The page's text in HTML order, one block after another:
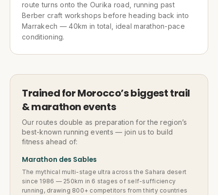
route turns onto the Ourika road, running past
Berber craft workshops before heading back into
Marrakech — 40km in total, ideal marathon-pace
conditioning.
Trained for Morocco’s biggest trail
& marathon events
Our routes double as preparation for the region’s
best-known running events — join us to build
fitness ahead of:
Marathon des Sables
The mythical multi-stage ultra across the Sahara desert
since 1986 — 250km in 6 stages of self-sufficiency
running, drawing 800+ competitors from thirty countries